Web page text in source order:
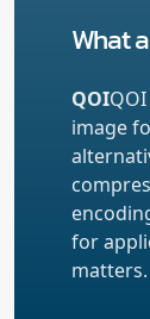
What
QOI
image
for
matters.